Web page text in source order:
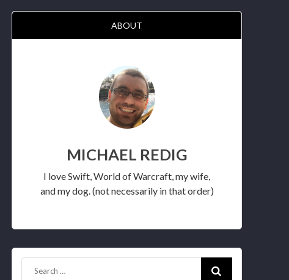
ABOUT
MICHAEL REDIG
I love Swift, World of Warcraft, my wife,
and my dog. (not necessarily in that order)